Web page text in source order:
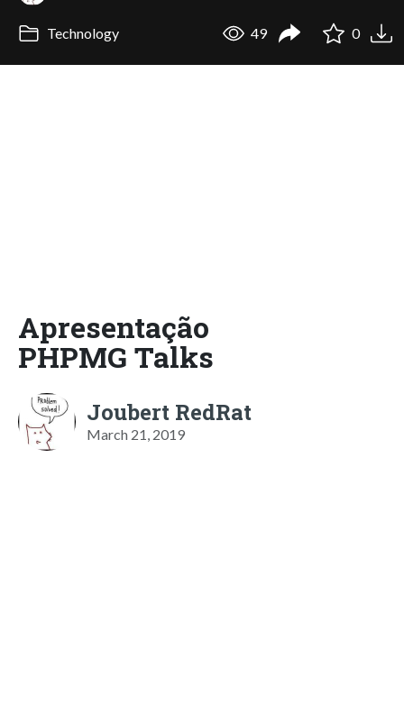
Technology 49 0
Apresentação
PHPMG Talks
Joubert RedRat
March 21, 2019